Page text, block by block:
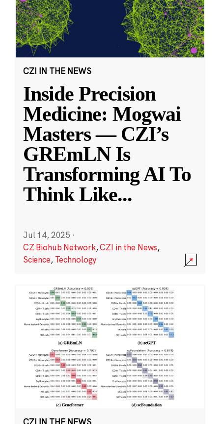
CZI IN THE NEWS
Inside Precision
Medicine: Mogwai
Masters — CZI’s
GREmLN Is
Transforming AI To
Think Like...
Jul 14, 2025 ·
CZ Biohub Network,CZI in the News,
Science, Technology
CZI IN THE NEWS